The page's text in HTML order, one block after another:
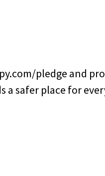
pledge and
a safer place for